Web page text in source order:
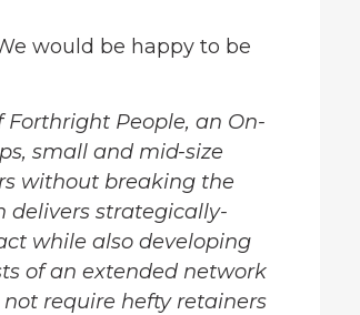
would be happy to be
People, an On-
small and mid-size
without breaking the
delivers strategically-
while also developing
of an extended network
require hefty retainers